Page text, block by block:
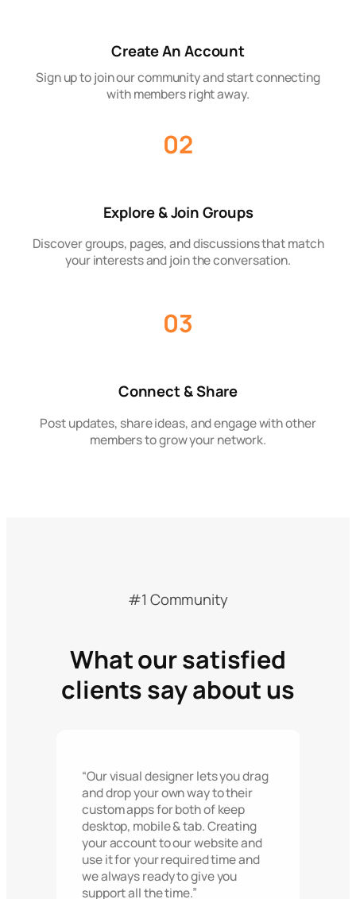
Create An Account
Sign up to join our community and start connecting
with members right away.
02
Explore & Join Groups
Discover groups, pages, and discussions that match
your interests and join the conversation.
03
Connect & Share
Post updates, share ideas, and engage with other
members to grow your network.
#1 Community
What our satisfied
clients say about us
“Our visual designer lets you drag
and drop your own way to their
custom apps for both of keep
desktop, mobile & tab. Creating
your account to our website and
use it for your required time and
we always ready to give you
support all the time.”